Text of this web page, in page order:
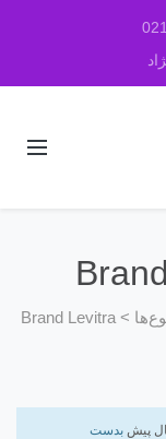
>
Brand Levitra
بدست